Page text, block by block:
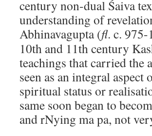
century non-dual Śaiva
understanding of
Abhinavagupta (fl. c.
10th and 11th century
teachings that carried the
seen as an integral
spiritual status or
same soon began to
and rNying ma pa, not